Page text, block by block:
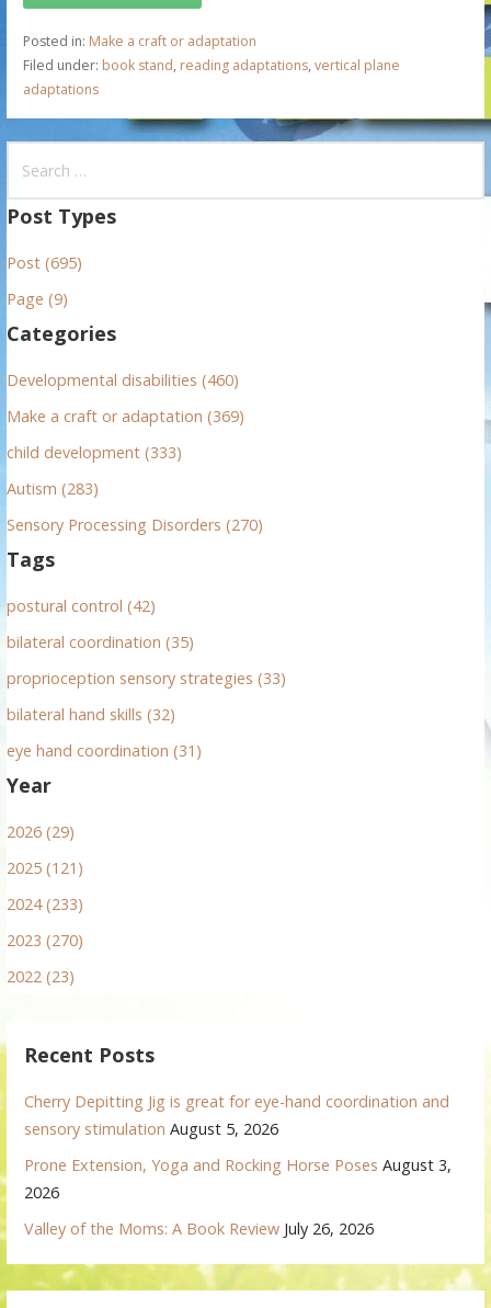
Posted in: Make a craft or adaptation
Filed under: book stand, reading adaptations, vertical plane
adaptations
a
c
h
o
r
Post Types
Post (695)
Page (9)
Categories
Developmental disabilities (460)
Make a craft or adaptation (369)
child development (333)
Autism (283)
Sensory Processing Disorders (270)
Tags
postural control (42)
bilateral coordination (35)
proprioception sensory strategies (33)
bilateral hand skills (32)
eye hand coordination (31)
Year
2026 (29)
2025 (121)
2024 (233)
2023 (270)
2022 (23)
Recent Posts
Cherry Depitting Jig is great for eye-hand coordination and
sensory stimulation August 5, 2026
Prone Extension, Yoga and Rocking Horse Poses August 3,
2026
Valley of the Moms: A Book Review July 26, 2026